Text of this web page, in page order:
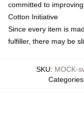
committed to
Cotton Initiative
Since every item is
fulfiller, there may be
SKU: MOCK-
Categories